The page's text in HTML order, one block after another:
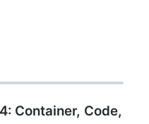
Container, Code,